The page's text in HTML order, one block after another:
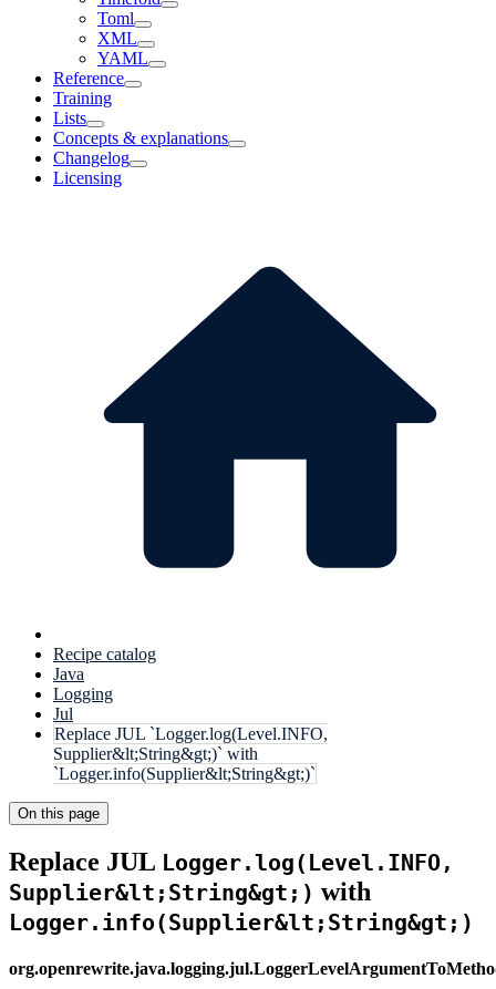
Toml
XML
YAML
Reference
Training
Lists
Concepts & explanations
Changelog
Licensing
Recipe catalog
Java
Logging
Jul
Replace JUL `Logger.log(Level.INFO,
Supplier&lt;String&gt;)` with
`Logger.info(Supplier&lt;String&gt;)`
On this page
Replace JUL Logger.log(Level.INFO,
Supplier&lt;String&gt;) with
Logger.info(Supplier&lt;String&gt;)